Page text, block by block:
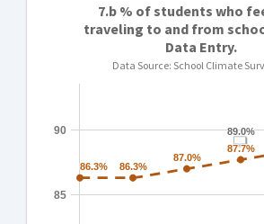
86.3%
86.3% 86.3%
86.3%
87.0%
87.0%
87.7%
87.7%
89.0%
89.0%
85
90
7.b % of students who
traveling to and from
Data Entry.
Data Source: School Climate